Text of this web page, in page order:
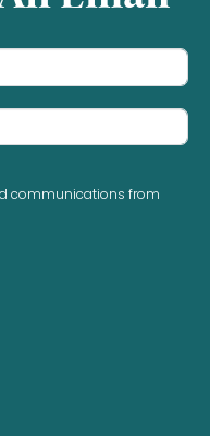
communications from